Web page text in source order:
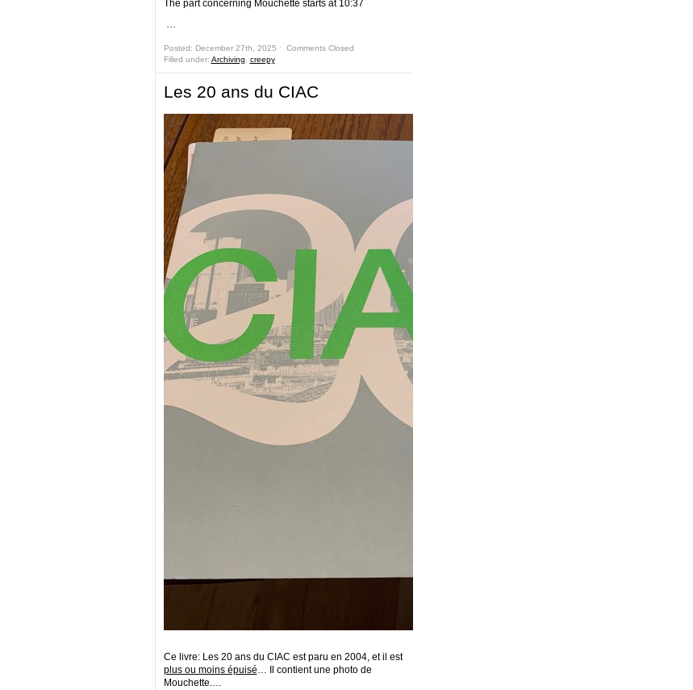
The part concerning Mouchette starts at 10:37
…
Posted: December 27th, 2025 ˑ Comments Closed
Filled under: Archiving creepy
Les 20 ans du CIAC
Ce livre: Les 20 ans du CIAC est paru en 2004, et il est
plus ou moins épuisé… Il contient une photo de
Mouchette.…